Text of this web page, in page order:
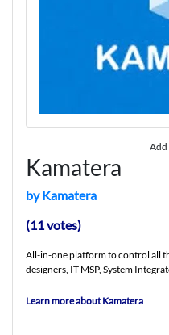
Add
Kamatera
by Kamatera
(11 votes)
All-in-one platform to control all
designers, IT MSP, System
Learn more about Kamatera